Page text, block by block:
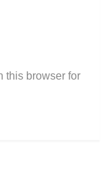
this browser for